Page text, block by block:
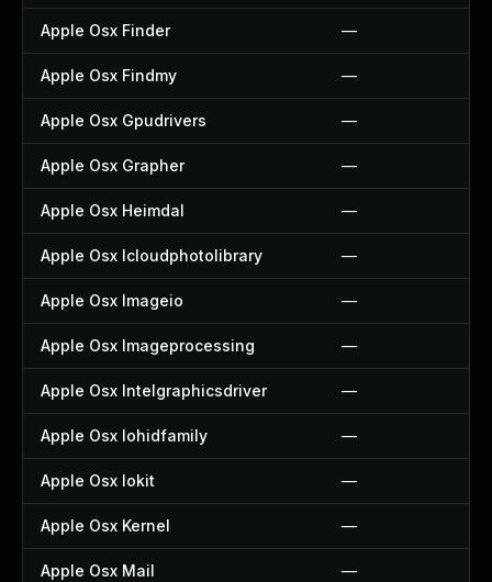
Apple Osx Finder —
Apple Osx Findmy —
Apple Osx Gpudrivers —
Apple Osx Grapher —
Apple Osx Heimdal —
Apple Osx Icloudphotolibrary —
Apple Osx Imageio —
Apple Osx Imageprocessing —
Apple Osx Intelgraphicsdriver —
Apple Osx Iohidfamily —
Apple Osx Iokit —
Apple Osx Kernel —
Apple Osx Mail —